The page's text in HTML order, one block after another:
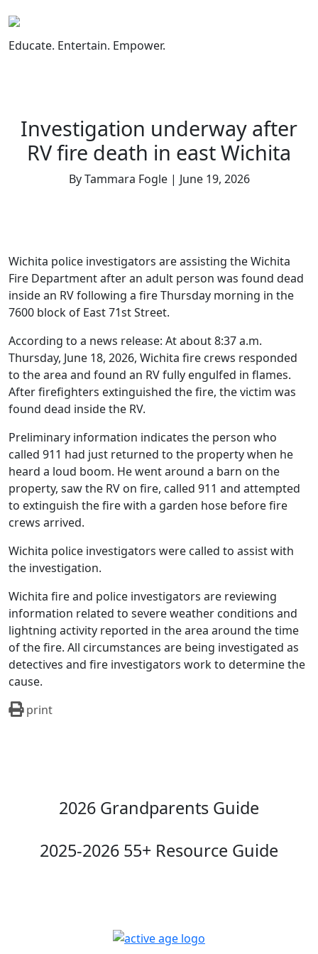
to
content
Educate. Entertain. Empower.
Investigation underway after
RV fire death in east Wichita
By Tammara Fogle | June 19, 2026
Wichita police investigators are assisting the Wichita
Fire Department after an adult person was found dead
inside an RV following a fire Thursday morning in the
7600 block of East 71st Street.
According to a news release: At about 8:37 a.m.
Thursday, June 18, 2026, Wichita fire crews responded
to the area and found an RV fully engulfed in flames.
After firefighters extinguished the fire, the victim was
found dead inside the RV.
Preliminary information indicates the person who
called 911 had just returned to the property when he
heard a loud boom. He went around a barn on the
property, saw the RV on fire, called 911 and attempted
to extinguish the fire with a garden hose before fire
crews arrived.
Wichita police investigators were called to assist with
the investigation.
Wichita fire and police investigators are reviewing
information related to severe weather conditions and
lightning activity reported in the area around the time
of the fire. All circumstances are being investigated as
detectives and fire investigators work to determine the
cause.
print
2026 Grandparents Guide
2025-2026 55+ Resource Guide